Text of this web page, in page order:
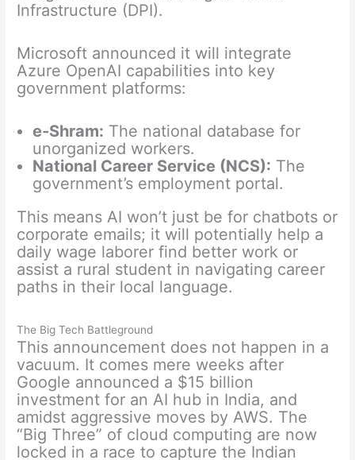
Infrastructure (DPI).
Microsoft announced it will integrate
Azure OpenAI capabilities into key
government platforms:
e-Shram: The national database for
unorganized workers.
National Career Service (NCS): The
government’s employment portal.
This means AI won’t just be for chatbots or
corporate emails; it will potentially help a
daily wage laborer find better work or
assist a rural student in navigating career
paths in their local language.
The Big Tech Battleground
This announcement does not happen in a
vacuum. It comes mere weeks after
Google announced a $15 billion
investment for an AI hub in India, and
amidst aggressive moves by AWS. The
“Big Three” of cloud computing are now
locked in a race to capture the Indian